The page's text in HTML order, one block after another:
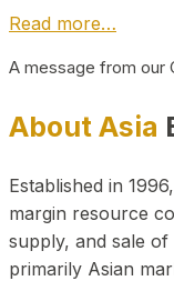
Read more…
A message from our
About Asia
Established in
margin resource
supply, and sale
primarily Asian